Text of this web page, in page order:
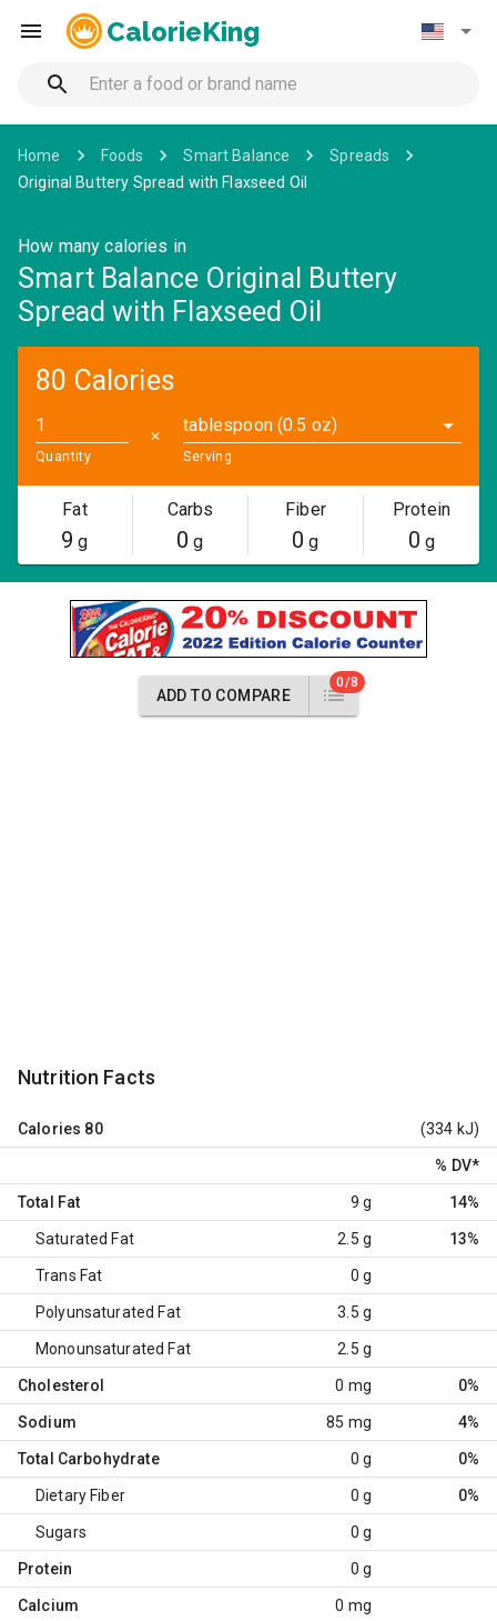
CalorieKing
Home Foods Smart Balance
Spreads
Original Buttery Spread with Flaxseed Oil
How many calories in
Smart Balance Original Buttery
Spread with Flaxseed Oil
80 Calories
Quantity
✕
tablespoon (0.5 oz)
Serving
Fat
9 g
Carbs
0 g
Fiber
0 g
Protein
0 g
ADD TO COMPARE
0/8
Nutrition Facts
Calories 80 (334 kJ)
% DV*
Total Fat 9 g 14%
Saturated Fat 2.5 g 13%
Trans Fat 0 g
Polyunsaturated Fat 3.5 g
Monounsaturated Fat 2.5 g
Cholesterol 0 mg 0%
Sodium 85 mg 4%
Total Carbohydrate 0 g 0%
Dietary Fiber 0 g 0%
Sugars 0 g
Protein 0 g
Calcium 0 mg